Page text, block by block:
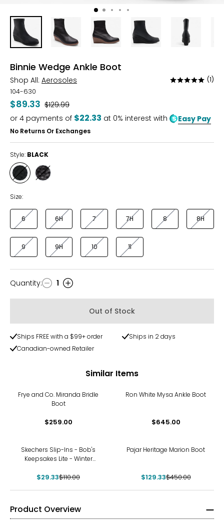
Binnie Wedge Ankle Boot
Shop All: Aerosoles
Rated
of
5
(1)
104-630
$89.33 Was
$129.99
or 4 payments of $22.33 at 0% interest with Easy Pay
No Returns Or Exchanges
Style: BLACK
Style
BLACK
Style
Size:
6 6H 7 7H 8 8H
9 9H 10 11
Quantity
Quantity: 1
Out of Stock
Ships FREE with a $99+ order
Ships in 2 days
Canadian-owned Retailer
Similar Items
Frye and Co. Miranda Bridle
Boot
$259.00
Ron White Mysa Ankle Boot
$645.00
Skechers Slip-Ins - Bob's
Keepsakes Lite - Winter
$29.33$110.00
Pajar Heritage Marion Boot
$129.33$450.00
Product Overview